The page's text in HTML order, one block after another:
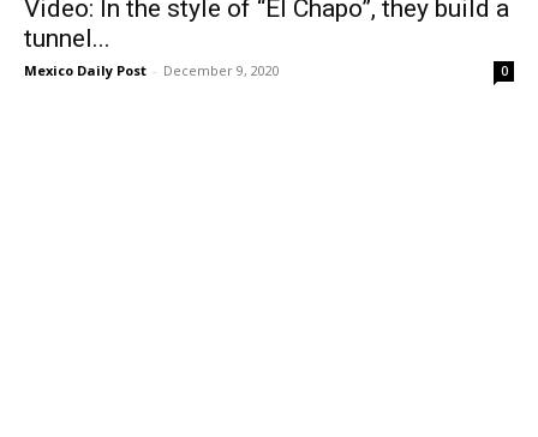
Video: In the style of “El Chapo”, they build a
tunnel...
Mexico Daily Post - December 9, 2020 0